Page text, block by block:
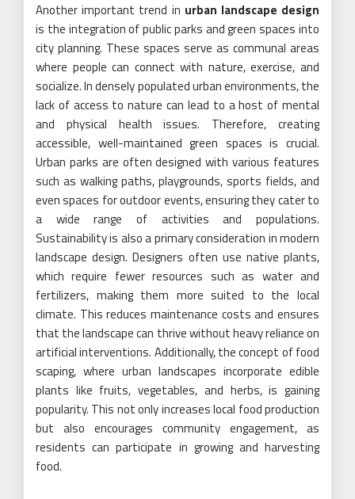
Another important trend in urban landscape design
is the integration of public parks and green spaces into
city planning. These spaces serve as communal areas
where people can connect with nature, exercise, and
socialize. In densely populated urban environments, the
lack of access to nature can lead to a host of mental
and physical health issues. Therefore, creating
accessible, well-maintained green spaces is crucial.
Urban parks are often designed with various features
such as walking paths, playgrounds, sports fields, and
even spaces for outdoor events, ensuring they cater to
a wide range of activities and populations.
Sustainability is also a primary consideration in modern
landscape design. Designers often use native plants,
which require fewer resources such as water and
fertilizers, making them more suited to the local
climate. This reduces maintenance costs and ensures
that the landscape can thrive without heavy reliance on
artificial interventions. Additionally, the concept of food
scaping, where urban landscapes incorporate edible
plants like fruits, vegetables, and herbs, is gaining
popularity. This not only increases local food production
but also encourages community engagement, as
residents can participate in growing and harvesting
food.